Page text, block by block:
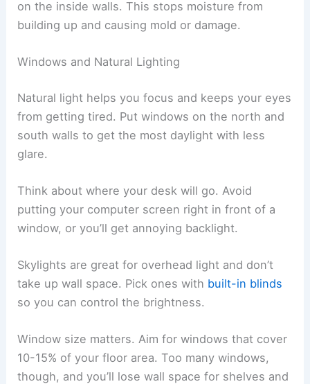
on the inside walls. This stops moisture from
building up and causing mold or damage.
Windows and Natural Lighting
Natural light helps you focus and keeps your eyes
from getting tired. Put windows on the north and
south walls to get the most daylight with less
glare.
Think about where your desk will go. Avoid
putting your computer screen right in front of a
window, or you’ll get annoying backlight.
Skylights are great for overhead light and don’t
take up wall space. Pick ones with built-in blinds
so you can control the brightness.
Window size matters. Aim for windows that cover
10-15% of your floor area. Too many windows,
though, and you’ll lose wall space for shelves and